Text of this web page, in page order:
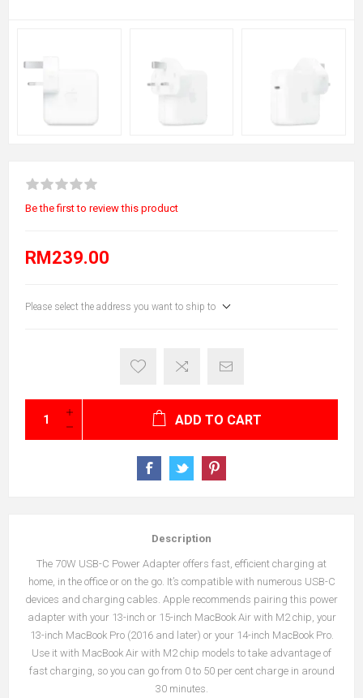
Be the first to review this product
RM239.00
Please select the address you want to ship to
ADD TO CART
Description
The 70W USB-C Power Adapter offers fast, efficient charging at
home, in the office or on the go. It’s compatible with numerous USB-C
devices and charging cables. Apple recommends pairing this power
adapter with your 13-inch or 15-inch MacBook Air with M2 chip, your
13-inch MacBook Pro (2016 and later) or your 14-inch MacBook Pro.
Use it with MacBook Air with M2 chip models to take advantage of
fast charging, so you can go from 0 to 50 per cent charge in around
30 minutes.